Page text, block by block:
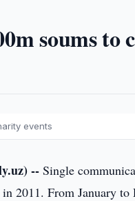
soums to
events
-- Single
2011. From January